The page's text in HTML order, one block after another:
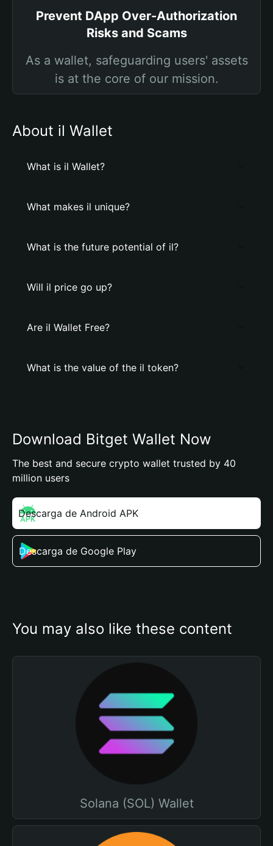
Prevent DApp Over-Authorization
Risks and Scams
As a wallet, safeguarding users' assets
is at the core of our mission.
About il Wallet
What is il Wallet?
What makes il unique?
What is the future potential of il?
Will il price go up?
Are il Wallet Free?
What is the value of the il token?
Download Bitget Wallet Now
The best and secure crypto wallet trusted by 40
million users
Descarga de Android APK
Descarga de Google Play
You may also like these content
Solana (SOL) Wallet